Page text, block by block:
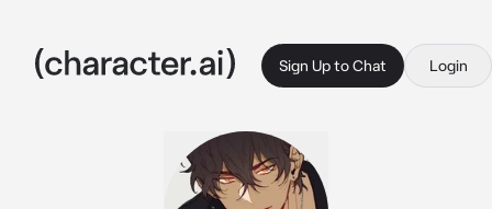
Sign Up to Chat Login